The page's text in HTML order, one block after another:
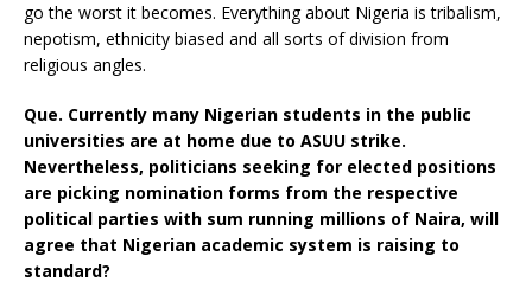
go the worst it becomes. Everything about Nigeria is tribalism,
nepotism, ethnicity biased and all sorts of division from
religious angles.
Que. Currently many Nigerian students in the public
universities are at home due to ASUU strike.
Nevertheless, politicians seeking for elected positions
are picking nomination forms from the respective
political parties with sum running millions of Naira, will
agree that Nigerian academic system is raising to
standard?